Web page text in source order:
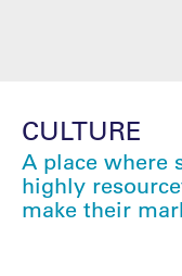
CULTURE
A place where
highly
make their